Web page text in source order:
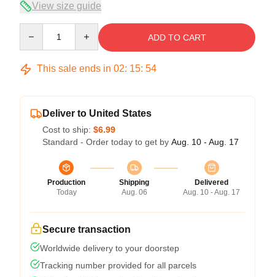
View size guide
ADD TO CART
This sale ends in 02: 15: 54
Deliver to United States
Cost to ship: $6.99
Standard - Order today to get by Aug. 10 - Aug. 17
Production
Today
Shipping
Aug. 06
Delivered
Aug. 10 - Aug. 17
Secure transaction
Worldwide delivery to your doorstep
Tracking number provided for all parcels